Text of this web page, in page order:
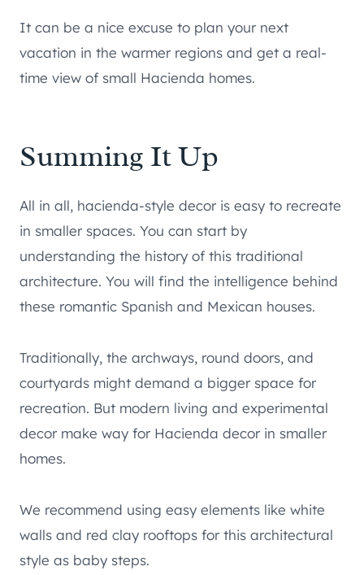
It can be a nice excuse to plan your next
vacation in the warmer regions and get a real-
time view of small Hacienda homes.
Summing It Up
All in all, hacienda-style decor is easy to recreate
in smaller spaces. You can start by
understanding the history of this traditional
architecture. You will find the intelligence behind
these romantic Spanish and Mexican houses.
Traditionally, the archways, round doors, and
courtyards might demand a bigger space for
recreation. But modern living and experimental
decor make way for Hacienda decor in smaller
homes.
We recommend using easy elements like white
walls and red clay rooftops for this architectural
style as baby steps.